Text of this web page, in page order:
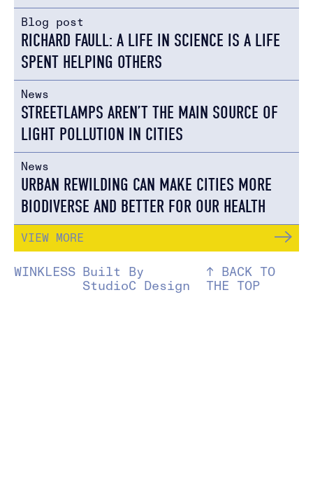
Blog post
RICHARD FAULL: A LIFE IN SCIENCE IS A LIFE
SPENT HELPING OTHERS
News
STREETLAMPS AREN’T THE MAIN SOURCE OF
LIGHT POLLUTION IN CITIES
News
URBAN REWILDING CAN MAKE CITIES MORE
BIODIVERSE AND BETTER FOR OUR HEALTH
VIEW MORE
WINKLESS Built By
StudioC Design
↑ BACK TO
THE TOP